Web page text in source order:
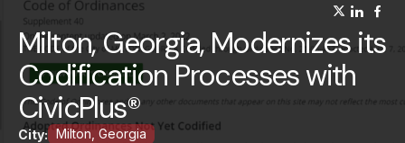
Milton, Georgia, Modernizes its
Codification Processes with
CivicPlus®
City: Milton, Georgia